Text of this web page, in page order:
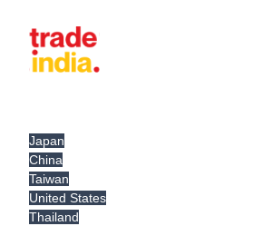
Japan
China
Taiwan
United States
Thailand